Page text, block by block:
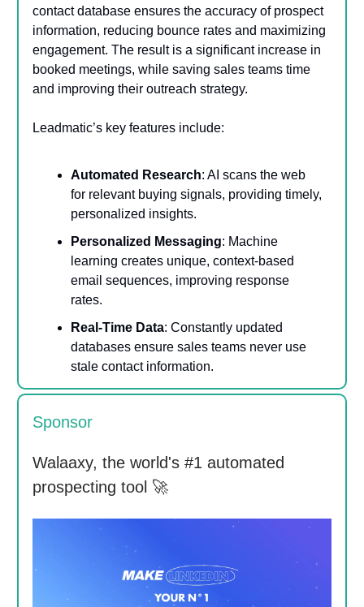
contact database ensures the accuracy of prospect
information, reducing bounce rates and maximizing
engagement. The result is a significant increase in
booked meetings, while saving sales teams time
and improving their outreach strategy.
Leadmatic’s key features include:
Automated Research: AI scans the web
for relevant buying signals, providing timely,
personalized insights.
Personalized Messaging: Machine
learning creates unique, context-based
email sequences, improving response
rates.
Real-Time Data: Constantly updated
databases ensure sales teams never use
stale contact information.
Sponsor
Walaaxy, the world's #1 automated
prospecting tool 🚀